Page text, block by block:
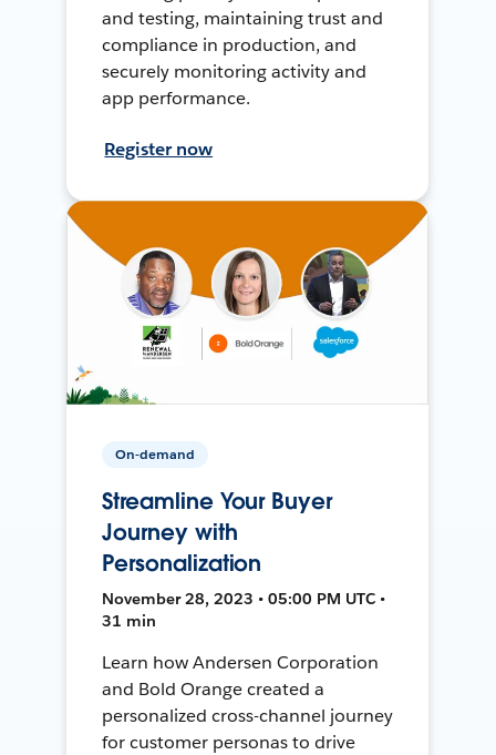
and testing, maintaining trust and
compliance in production, and
securely monitoring activity and
app performance.
Register now
On-demand
Streamline Your Buyer
Journey with
Personalization
November 28, 2023 • 05:00 PM UTC •
31 min
Learn how Andersen Corporation
and Bold Orange created a
personalized cross-channel journey
for customer personas to drive